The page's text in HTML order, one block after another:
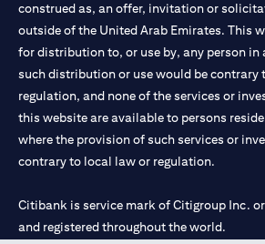
construed as, an offer, invitation or
outside of the United Arab Emirates. This
for distribution to, or use by, any person in
such distribution or use would be contrary
regulation, and none of the services or
this website are available to persons
where the provision of such services or
contrary to local law or regulation.
Citibank is service mark of Citigroup Inc.
and registered throughout the world.